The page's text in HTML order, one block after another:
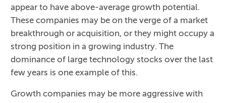
appear to have above-average growth potential.
These companies may be on the verge of a market
breakthrough or acquisition, or they might occupy a
strong position in a growing industry. The
dominance of large technology stocks over the last
few years is one example of this.
Growth companies may be more aggressive with